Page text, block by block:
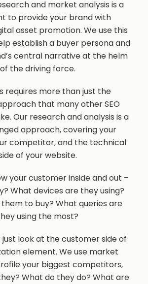
and market analysis is a
to provide your brand with
asset promotion. We use this
establish a buyer persona and
central narrative at the helm
of the driving force.
requires more than just the
that many other SEO
Our research and analysis is a
approach, covering your
competitor, and the technical
of your website.
your customer inside and out –
What devices are they using?
to buy? What queries are
using the most?
just look at the customer side of
element. We use market
your biggest competitors,
What do they do? What are